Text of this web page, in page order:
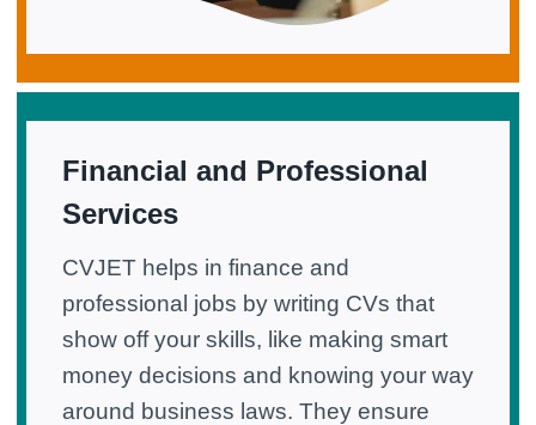
Financial and Professional
Services
CVJET helps in finance and
professional jobs by writing CVs that
show off your skills, like making smart
money decisions and knowing your way
around business laws. They ensure